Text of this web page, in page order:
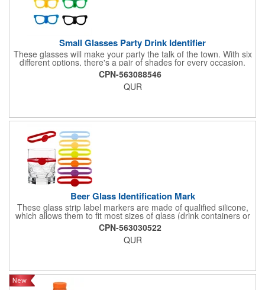
Small Glasses Party Drink Identifier
These glasses will make your party the talk of the town. With six
different options, there's a pair of shades for every occasion.
Simply wrap these silicone markers around your bottle to easily
identify your drink.
CPN-563088546
QUR
Beer Glass Identification Mark
These glass strip label markers are made of qualified silicone,
which allows them to fit most sizes of glass (drink containers or
bottles). They come in different bright colours to meet the needs
of you and your guests for different types of parties. If you
prefer, they can also be worn on the wrist. These cups are
CPN-563030522
QUR